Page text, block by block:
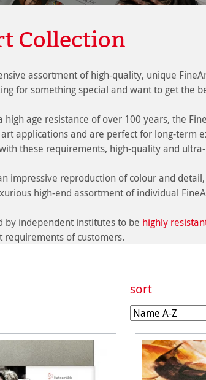
Collection
assortment of high-quality, unique
for something special and want to get the
age resistance of over 100 years, the
applications and are perfect for long-term
these requirements, high-quality and
impressive reproduction of colour and
high-end assortment of individual
by independent institutes to be highly
of customers.
sort